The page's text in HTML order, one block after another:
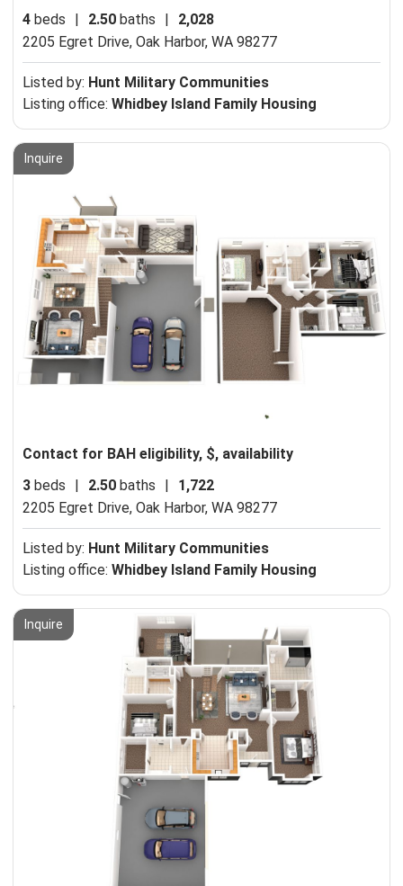
4 beds | 2.50 baths |
2,028
2205 Egret Drive, Oak Harbor, WA 98277
Listed by: Hunt Military Communities
Listing office: Whidbey Island Family Housing
Inquire
Contact for BAH eligibility, $, availability
3 beds 2.50 baths
1,722
2205 Egret Drive, Oak Harbor, WA 98277
Listed by: Hunt Military Communities
Listing office: Whidbey Island Family Housing
Inquire